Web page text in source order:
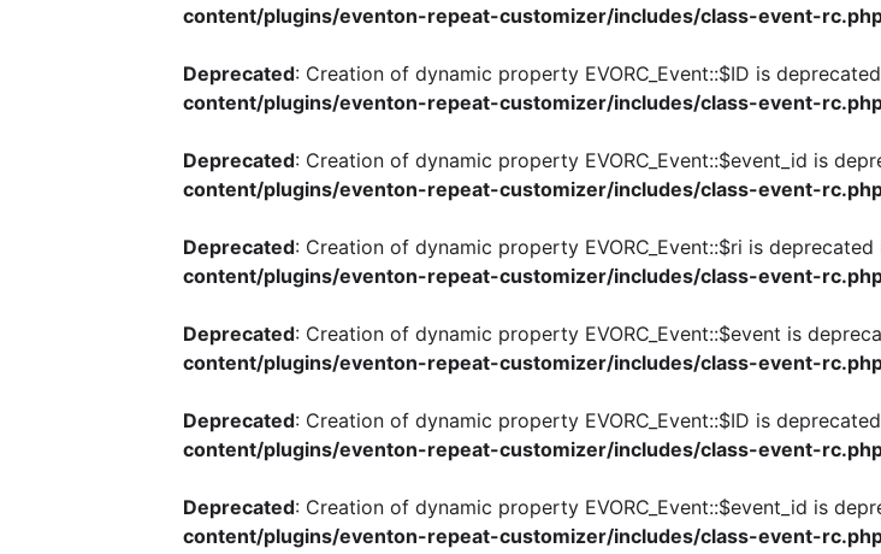
content/plugins/eventon-repeat-customizer/includes/class-event-
Deprecated: Creation of dynamic property EVORC_Event::$ID is
content/plugins/eventon-repeat-customizer/includes/class-event-
Deprecated: Creation of dynamic property EVORC_Event::$event_id is
content/plugins/eventon-repeat-customizer/includes/class-event-
Deprecated: Creation of dynamic property EVORC_Event::$ri is deprecated
content/plugins/eventon-repeat-customizer/includes/class-event-
Deprecated: Creation of dynamic property EVORC_Event::$event is
content/plugins/eventon-repeat-customizer/includes/class-event-
Deprecated: Creation of dynamic property EVORC_Event::$ID is
content/plugins/eventon-repeat-customizer/includes/class-event-
Deprecated: Creation of dynamic property EVORC_Event::$event_id is
content/plugins/eventon-repeat-customizer/includes/class-event-